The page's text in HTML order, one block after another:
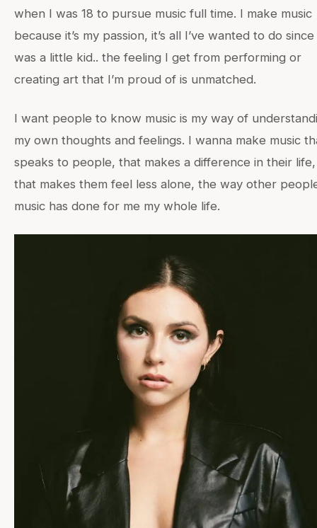
when I was 18 to pursue music full time. I make music
because it’s my passion, it’s all I’ve wanted to do since
was a little kid.. the feeling I get from performing or
creating art that I’m proud of is unmatched.
I want people to know music is my way of
my own thoughts and feelings. I wanna make music
speaks to people, that makes a difference in their life,
that makes them feel less alone, the way other
music has done for me my whole life.